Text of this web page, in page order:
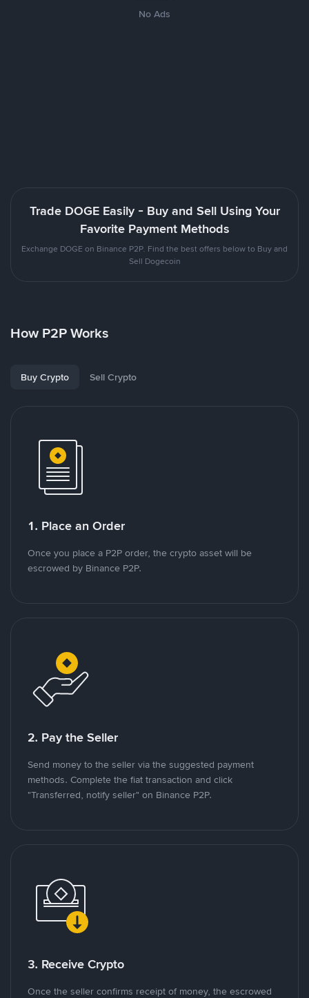
No Ads
Trade DOGE Easily - Buy and Sell Using Your
Favorite Payment Methods
Exchange DOGE on Binance P2P. Find the best offers below to Buy and
Sell Dogecoin
How P2P Works
Buy Crypto Sell Crypto
1. Place an Order
Once you place a P2P order, the crypto asset will be
escrowed by Binance P2P.
2. Pay the Seller
Send money to the seller via the suggested payment
methods. Complete the fiat transaction and click
"Transferred, notify seller" on Binance P2P.
3. Receive Crypto
Once the seller confirms receipt of money, the escrowed